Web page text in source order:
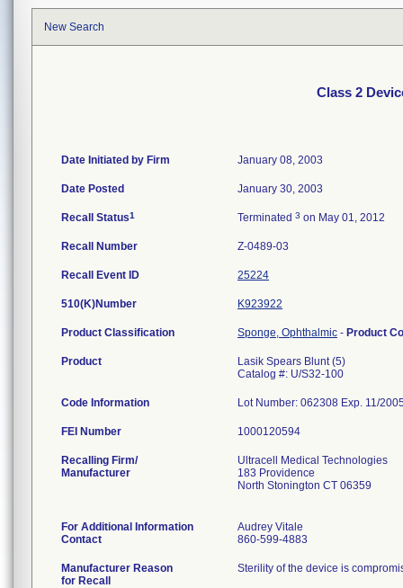
New Search
Class 2
Date Initiated by Firm January 08, 2003
Date Posted January 30, 2003
Recall Status1 Terminated 3 on May 01, 2012
Recall Number Z-0489-03
Recall Event ID 25224
510(K)Number K923922
Product Classification Sponge, Ophthalmic - Product
Product
Lasik Spears Blunt (5)
Catalog #: U/S32-100
Code Information Lot Number: 062308 Exp. 11/
FEI Number
Recalling Firm/
Manufacturer
Ultracell Medical Technologies
183 Providence
North Stonington CT 06359
For Additional Information
Contact
Audrey Vitale
860-599-4883
Manufacturer Reason
for Recall
Sterility of the device is